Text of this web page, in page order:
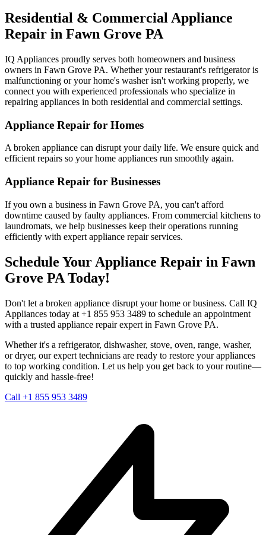
Residential & Commercial Appliance
Repair in Fawn Grove PA
IQ Appliances proudly serves both homeowners and business
owners in Fawn Grove PA. Whether your restaurant's refrigerator is
malfunctioning or your home's washer isn't working properly, we
connect you with experienced professionals who specialize in
repairing appliances in both residential and commercial settings.
Appliance Repair for Homes
A broken appliance can disrupt your daily life. We ensure quick and
efficient repairs so your home appliances run smoothly again.
Appliance Repair for Businesses
If you own a business in Fawn Grove PA, you can't afford
downtime caused by faulty appliances. From commercial kitchens to
laundromats, we help businesses keep their operations running
efficiently with expert appliance repair services.
Schedule Your Appliance Repair in Fawn
Grove PA Today!
Don't let a broken appliance disrupt your home or business. Call IQ
Appliances today at +1 855 953 3489 to schedule an appointment
with a trusted appliance repair expert in Fawn Grove PA.
Whether it's a refrigerator, dishwasher, stove, oven, range, washer,
or dryer, our expert technicians are ready to restore your appliances
to top working condition. Let us help you get back to your routine—
quickly and hassle-free!
Call +1 855 953 3489